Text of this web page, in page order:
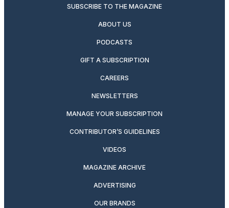
SUBSCRIBE TO THE MAGAZINE
ABOUT US
PODCASTS
GIFT A SUBSCRIPTION
CAREERS
NEWSLETTERS
MANAGE YOUR SUBSCRIPTION
CONTRIBUTOR’S GUIDELINES
VIDEOS
MAGAZINE ARCHIVE
ADVERTISING
OUR BRANDS